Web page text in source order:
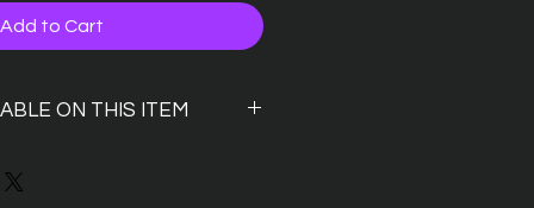
Add to Cart
ON THIS ITEM
with P&P and use